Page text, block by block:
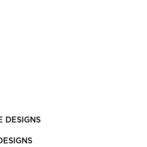
DESIGNS